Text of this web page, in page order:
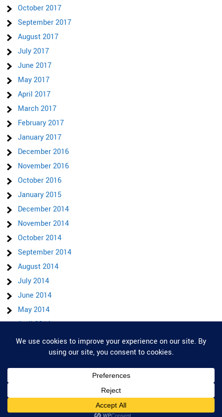
October 2017
September 2017
August 2017
July 2017
June 2017
May 2017
April 2017
March 2017
February 2017
January 2017
December 2016
November 2016
October 2016
January 2015
December 2014
November 2014
October 2014
September 2014
August 2014
July 2014
June 2014
May 2014
April 2014
March 2014
February 2014
motorbikes.blog 2026 . Powered by WordPress
Privacy & Cookies: This site uses cookies. By continuing to use this website,
you agree to their use.
To find out more, including how to control cookies, see here:Cookie Policy